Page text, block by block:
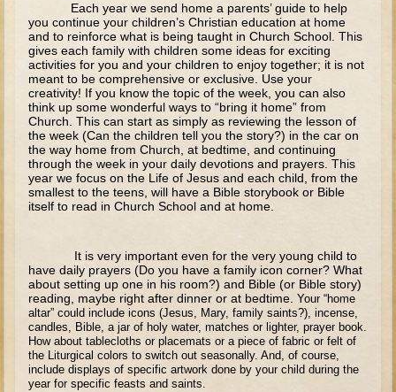
Old Testament
Parent Guide
Parents' Guide Calendar and Overview
Creation
The Fall
Noah
Tower of Babel
Jacob
Joseph as a child
Joseph in Egypt
Moses (early life)
Moses, the Prophet
Each year we send home a parents’ guide to help
you continue your children’s Christian education at home
and to reinforce what is being taught in Church School. This
gives each family with children some ideas for exciting
activities for you and your children to enjoy together; it is not
meant to be comprehensive or exclusive. Use your
creativity! If you know the topic of the week, you can also
think up some wonderful ways to “bring it home” from
Church. This can start as simply as reviewing the lesson of
the week (Can the children tell you the story?) in the car on
the way home from Church, at bedtime, and continuing
through the week in your daily devotions and prayers. This
year we focus on the Life of Jesus and each child, from the
smallest to the teens, will have a Bible storybook or Bible
itself to read in Church School and at home.
It is very important even for the very young child to
have daily prayers (Do you have a family icon corner? What
about setting up one in his room?) and Bible (or Bible story)
reading, maybe right after dinner or at bedtime.Your “home
altar” could include icons (Jesus, Mary, family saints?), incense,
candles, Bible, a jar of holy water, matches or lighter, prayer book.
How about tablecloths or placemats or a piece of fabric or felt of
the Liturgical colors to switch out seasonally. And, of course,
include displays of specific artwork done by your child during the
year for specific feasts and saints.